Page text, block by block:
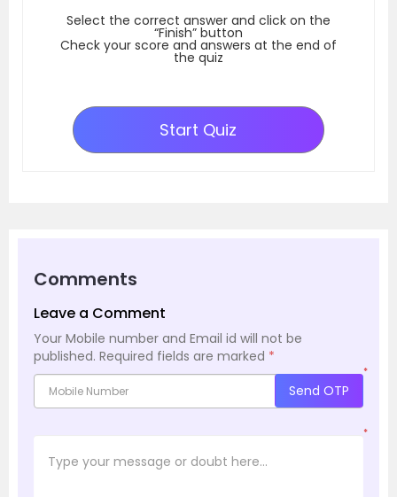
Select the correct answer and click on the
“Finish” button
Check your score and answers at the end of
the quiz
Start Quiz
Comments
Leave a Comment
Your Mobile number and Email id will not be
published. Required fields are marked *
*
Send OTP
*